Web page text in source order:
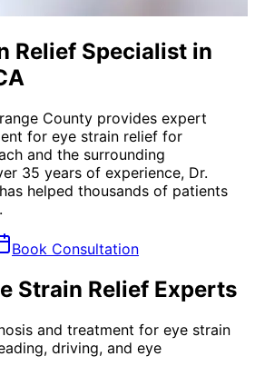
Relief Specialist in
County provides expert
for eye strain relief for
and the surrounding
35 years of experience, Dr.
helped thousands of patients
Book Consultation
Strain Relief Experts
and treatment for eye strain
driving, and eye